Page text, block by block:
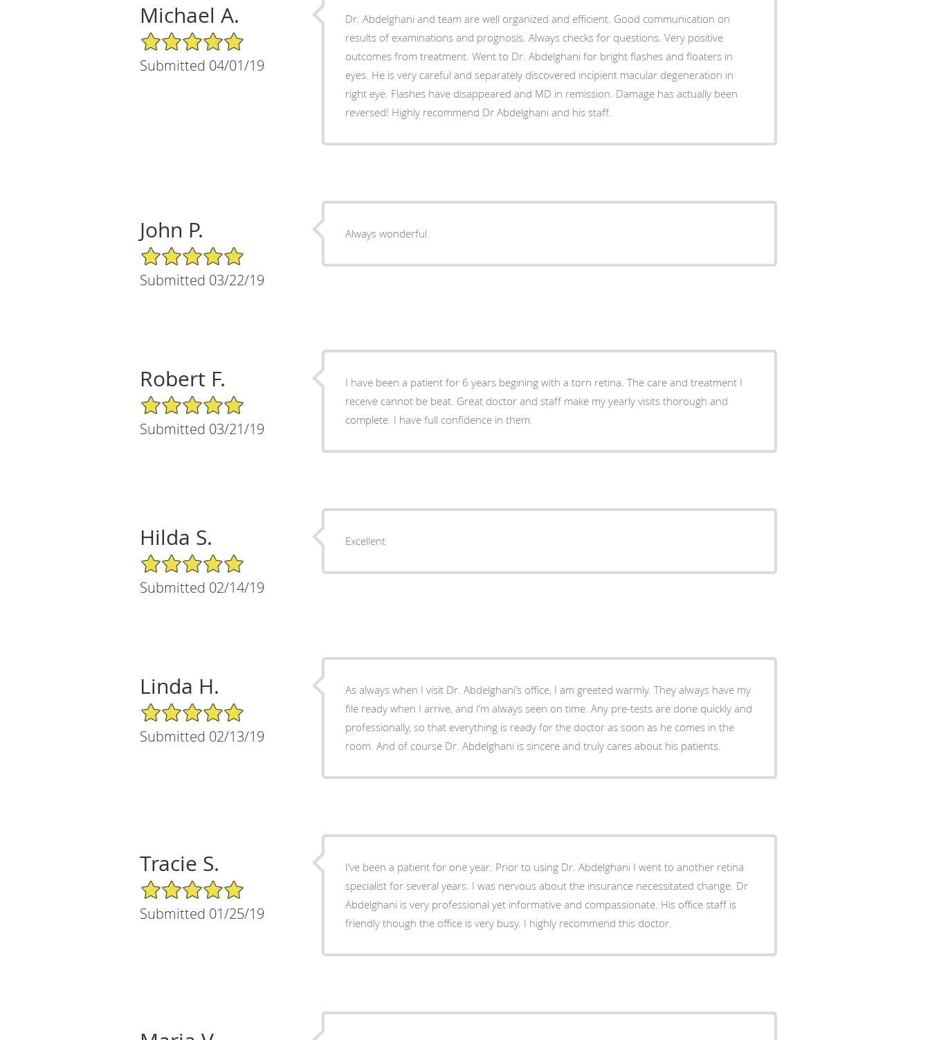
Michael A.
5/5 Star Rating
Submitted 04/01/19
Dr. Abdelghani and team are well organized and efficient. Good communication on
results of examinations and prognosis. Always checks for questions. Very positive
outcomes from treatment. Went to Dr. Abdelghani for bright flashes and floaters in
eyes. He is very careful and separately discovered incipient macular degeneration in
right eye. Flashes have disappeared and MD in remission. Damage has actually been
reversed! Highly recommend Dr Abdelghani and his staff.
John P.
5/5 Star Rating
Submitted 03/22/19
Always wonderful.
Robert F.
5/5 Star Rating
Submitted 03/21/19
I have been a patient for 6 years begining with a torn retina. The care and treatment I
receive cannot be beat. Great doctor and staff make my yearly visits thorough and
complete. I have full confidence in them.
Hilda S.
5/5 Star Rating
Submitted 02/14/19
Excellent
Linda H.
5/5 Star Rating
Submitted 02/13/19
As always when I visit Dr. Abdelghani’s office, I am greeted warmly. They always have my
file ready when I arrive, and I’m always seen on time. Any pre-tests are done quickly and
professionally, so that everything is ready for the doctor as soon as he comes in the
room. And of course Dr. Abdelghani is sincere and truly cares about his patients.
Tracie S.
5/5 Star Rating
Submitted 01/25/19
I’ve been a patient for one year. Prior to using Dr. Abdelghani I went to another retina
specialist for several years. I was nervous about the insurance necessitated change. Dr
Abdelghani is very professional yet informative and compassionate. His office staff is
friendly though the office is very busy. I highly recommend this doctor.